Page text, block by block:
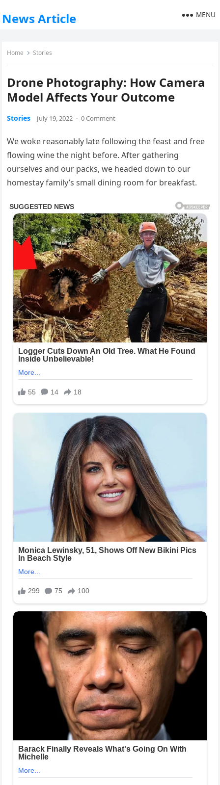
News Article MENU
Home Stories
Drone Photography: How Camera
Model Affects Your Outcome
Stories July 19, 2022 · 0 Comment
We woke reasonably late following the feast and free
flowing wine the night before. After gathering
ourselves and our packs, we headed down to our
homestay family’s small dining room for breakfast.